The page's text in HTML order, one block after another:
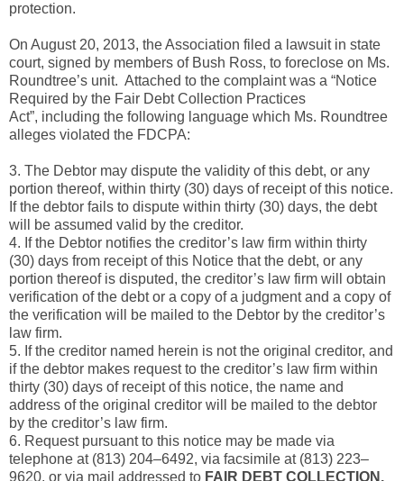
protection.
On August 20, 2013, the Association filed a lawsuit in state
court, signed by members of Bush Ross, to foreclose on Ms.
Roundtree’s unit. Attached to the complaint was a “Notice
Required by the Fair Debt Collection Practices
Act”, including the following language which Ms. Roundtree
alleges violated the FDCPA:
3. The Debtor may dispute the validity of this debt, or any
portion thereof, within thirty (30) days of receipt of this notice.
If the debtor fails to dispute within thirty (30) days, the debt
will be assumed valid by the creditor.
4. If the Debtor notifies the creditor’s law firm within thirty
(30) days from receipt of this Notice that the debt, or any
portion thereof is disputed, the creditor’s law firm will obtain
verification of the debt or a copy of a judgment and a copy of
the verification will be mailed to the Debtor by the creditor’s
law firm.
5. If the creditor named herein is not the original creditor, and
if the debtor makes request to the creditor’s law firm within
thirty (30) days of receipt of this notice, the name and
address of the original creditor will be mailed to the debtor
by the creditor’s law firm.
6. Request pursuant to this notice may be made via
telephone at (813) 204–6492, via facsimile at (813) 223–
9620, or via mail addressed to FAIR DEBT COLLECTION,